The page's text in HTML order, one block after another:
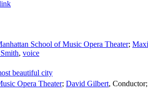
School of Music Opera Theater;
, voice
beautiful city
Opera Theater; David Gilbert, Conductor;